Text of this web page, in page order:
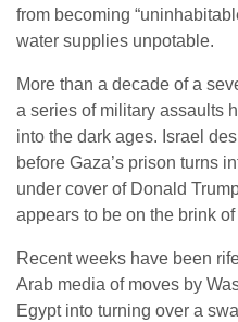
from becoming
water supplies unpotable.
More than a decade of a
a series of military assaults
into the dark ages. Israel
before Gaza’s prison turns
under cover of Donald
appears to be on the brink
Recent weeks have been
Arab media of moves by
Egypt into turning over a